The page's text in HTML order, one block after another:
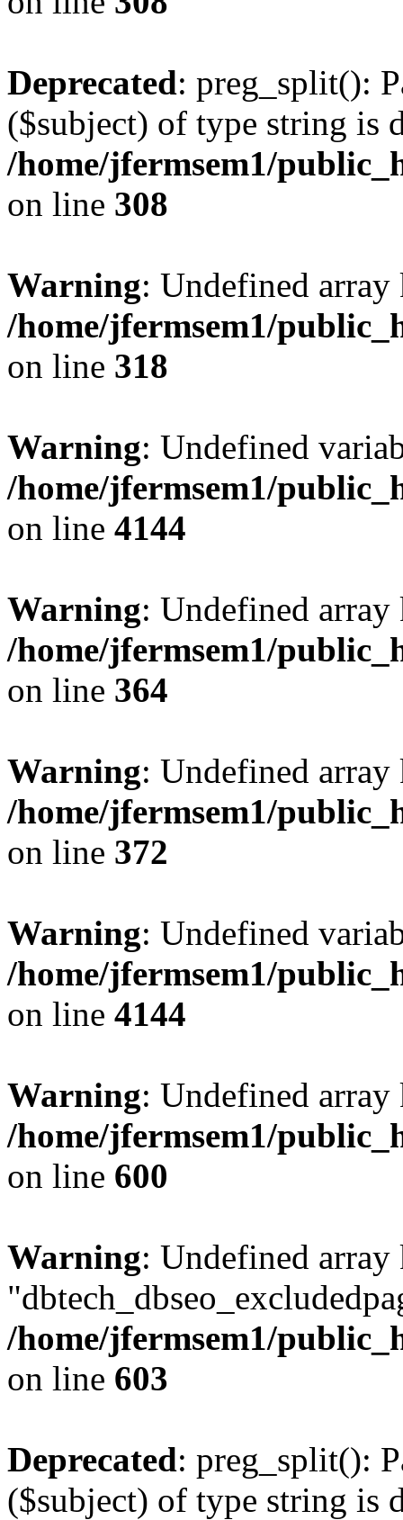
Deprecated: preg_split():
($subject) of type string is
/home/jfermsem1/
on line 308
Warning: Undefined
/home/jfermsem1/
on line 318
Warning: Undefined
/home/jfermsem1/
on line 4144
Warning: Undefined
/home/jfermsem1/
on line 364
Warning: Undefined
/home/jfermsem1/
on line 372
Warning: Undefined
/home/jfermsem1/
on line 4144
Warning: Undefined
/home/jfermsem1/
on line 600
Warning: Undefined array
/home/jfermsem1/
on line 603
Deprecated: preg_split():
($subject) of type string is